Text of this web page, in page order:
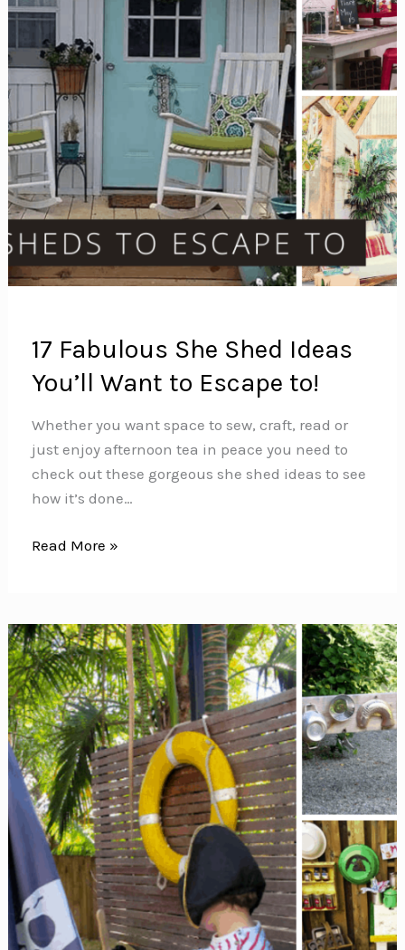
17 Fabulous She Shed Ideas
You’ll Want to Escape to!
Whether you want space to sew, craft, read or
just enjoy afternoon tea in peace you need to
check out these gorgeous she shed ideas to see
how it’s done…
17
Ideas
You’ll
Want
to
Escape
to!
Read More »